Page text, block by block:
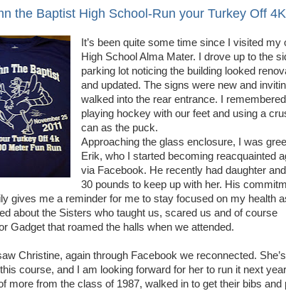
the Baptist High School-Run your Turkey Off
It’s been quite some time since I visited my
High School Alma Mater. I drove up to the
parking lot noticing the building looked
and updated. The signs were new and
walked into the rear entrance. I remembered
playing hockey with our feet and using a
can as the puck.
Approaching the glass enclosure, I was
Erik, who I started becoming reacquainted
via Facebook. He recently had daughter
30 pounds to keep up with her. His
gives me a reminder for me to stay focused on my health
about the Sisters who taught us, scared us and of course
Gadget that roamed the halls when we attended.
Christine, again through Facebook we reconnected.
course, and I am looking forward for her to run it next
more from the class of 1987, walked in to get their bibs and